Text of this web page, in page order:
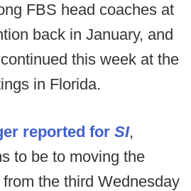
FBS head coaches at
back in January, and
this week at the
in Florida.
reported for SI,
to be to moving the
the third Wednesday